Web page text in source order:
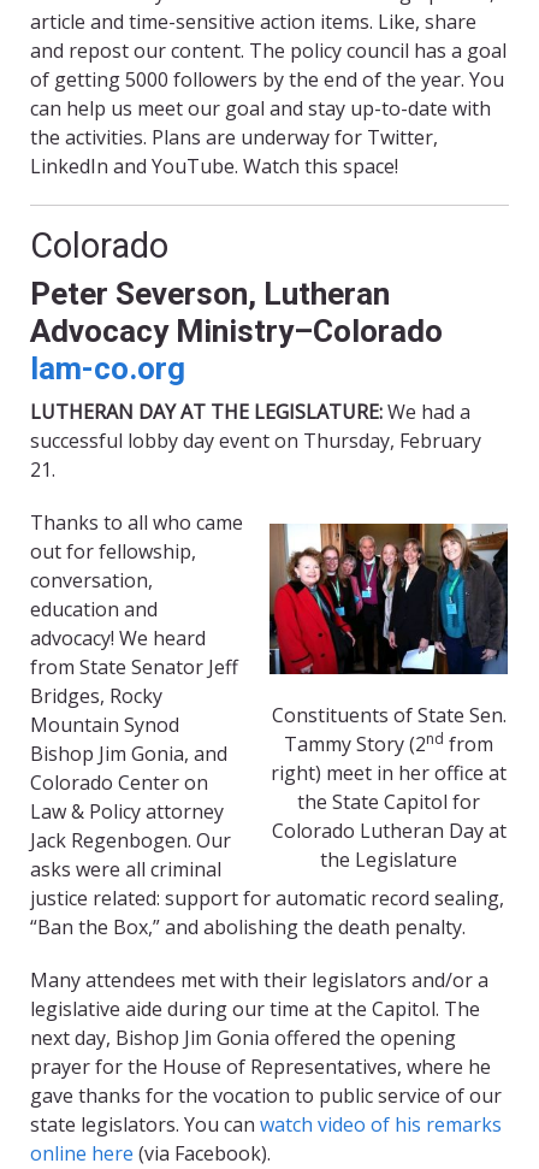
article and time-sensitive action items. Like, share
and repost our content. The policy council has a goal
of getting 5000 followers by the end of the year. You
can help us meet our goal and stay up-to-date with
the activities. Plans are underway for Twitter,
LinkedIn and YouTube. Watch this space!
Colorado
Peter Severson, Lutheran
Advocacy Ministry–Colorado
lam-co.org
LUTHERAN DAY AT THE LEGISLATURE:We had a
successful lobby day event on Thursday, February
21.
Constituents of State Sen.
Tammy Story (2nd from
right) meet in her office at
the State Capitol for
Colorado Lutheran Day at
the Legislature
Thanks to all who came
out for fellowship,
conversation,
education and
advocacy! We heard
from State Senator Jeff
Bridges, Rocky
Mountain Synod
Bishop Jim Gonia, and
Colorado Center on
Law & Policy attorney
Jack Regenbogen. Our
asks were all criminal
justice related: support for automatic record sealing,
“Ban the Box,” and abolishing the death penalty.
Many attendees met with their legislators and/or a
legislative aide during our time at the Capitol. The
next day, Bishop Jim Gonia offered the opening
prayer for the House of Representatives, where he
gave thanks for the vocation to public service of our
state legislators. You can watch video of his remarks
online here (via Facebook).